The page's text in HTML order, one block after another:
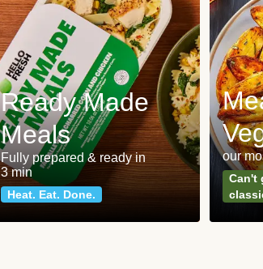
Ready Made
Meals
Fully prepared & ready in
3 min
Heat. Eat. Done.
our
Can't